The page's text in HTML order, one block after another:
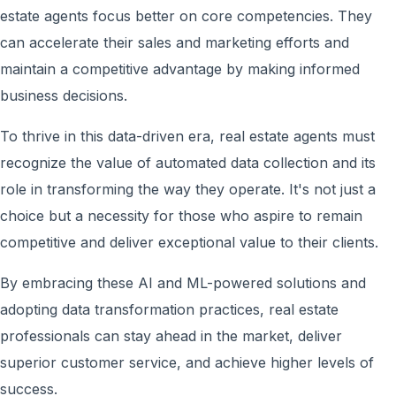
estate agents focus better on core competencies. They
can accelerate their sales and marketing efforts and
maintain a competitive advantage by making informed
business decisions.
To thrive in this data-driven era, real estate agents must
recognize the value of automated data collection and its
role in transforming the way they operate. It's not just a
choice but a necessity for those who aspire to remain
competitive and deliver exceptional value to their clients.
By embracing these AI and ML-powered solutions and
adopting data transformation practices, real estate
professionals can stay ahead in the market, deliver
superior customer service, and achieve higher levels of
success.